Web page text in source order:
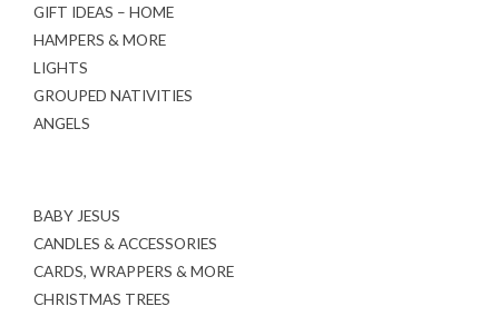
GIFT IDEAS – HOME
HAMPERS & MORE
LIGHTS
GROUPED NATIVITIES
ANGELS
BABY JESUS
CANDLES & ACCESSORIES
CARDS, WRAPPERS & MORE
CHRISTMAS TREES